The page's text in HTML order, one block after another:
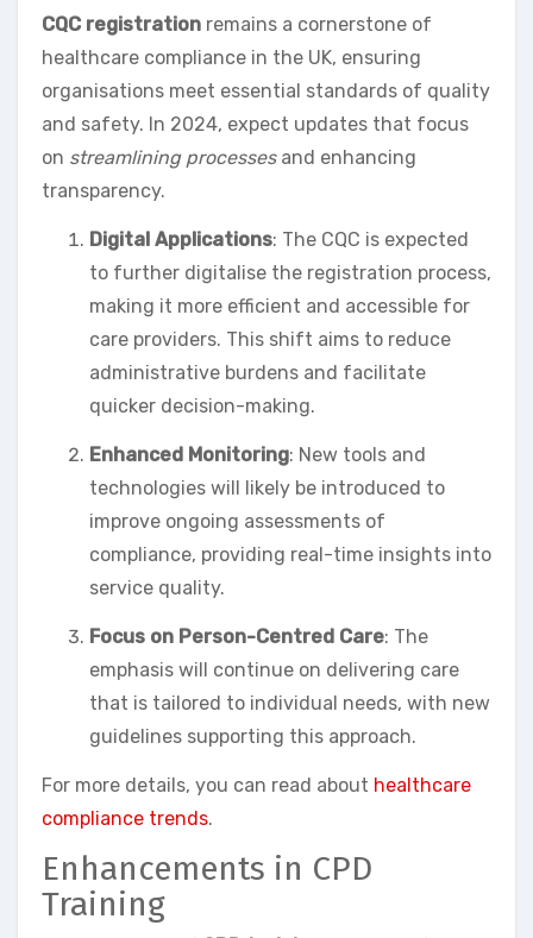
CQC registration remains a cornerstone of
healthcare compliance in the UK, ensuring
organisations meet essential standards of quality
and safety. In 2024, expect updates that focus
on streamlining processesand enhancing
transparency.
Digital Applications: The CQC is expected
to further digitalise the registration process,
making it more efficient and accessible for
care providers. This shift aims to reduce
administrative burdens and facilitate
quicker decision-making.
Enhanced Monitoring: New tools and
technologies will likely be introduced to
improve ongoing assessments of
compliance, providing real-time insights into
service quality.
Focus on Person-Centred Care: The
emphasis will continue on delivering care
that is tailored to individual needs, with new
guidelines supporting this approach.
For more details, you can read about healthcare
compliance trends.
Enhancements in CPD
Training